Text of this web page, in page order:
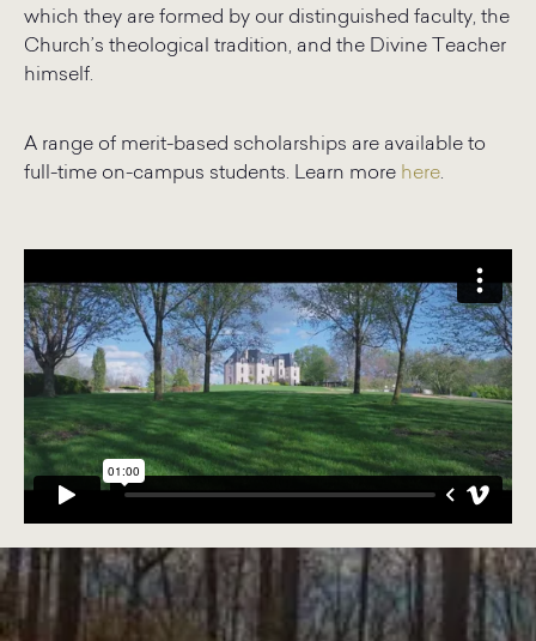
which they are formed by our distinguished faculty, the
Church’s theological tradition, and the Divine Teacher
himself.
A range of merit-based scholarships are available to
full-time on-campus students. Learn more here.